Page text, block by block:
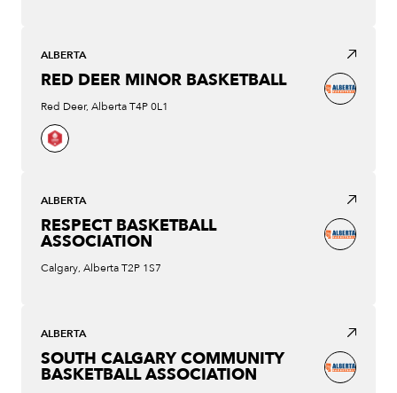
ALBERTA
RED DEER MINOR BASKETBALL
Red Deer, Alberta T4P 0L1
ALBERTA
RESPECT BASKETBALL
ASSOCIATION
Calgary, Alberta T2P 1S7
ALBERTA
SOUTH CALGARY COMMUNITY
BASKETBALL ASSOCIATION